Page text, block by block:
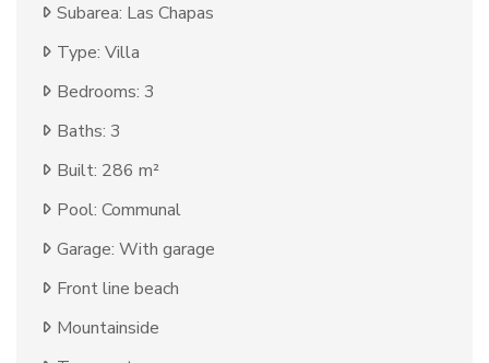
Subarea: Las Chapas
Type: Villa
Bedrooms: 3
Baths: 3
Built: 286 m²
Pool: Communal
Garage: With garage
Front line beach
Mountainside